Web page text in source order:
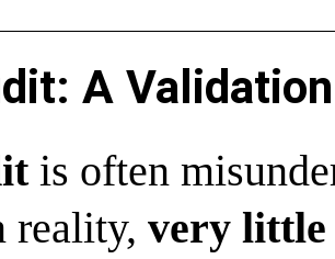
A
is often
reality, very little